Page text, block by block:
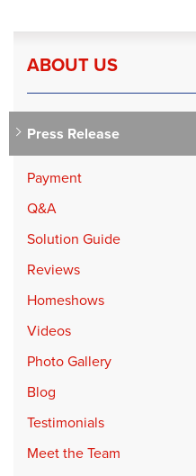
ABOUT US
Press Release
Payment
Q&A
Solution Guide
Reviews
Homeshows
Videos
Photo Gallery
Blog
Testimonials
Meet the Team